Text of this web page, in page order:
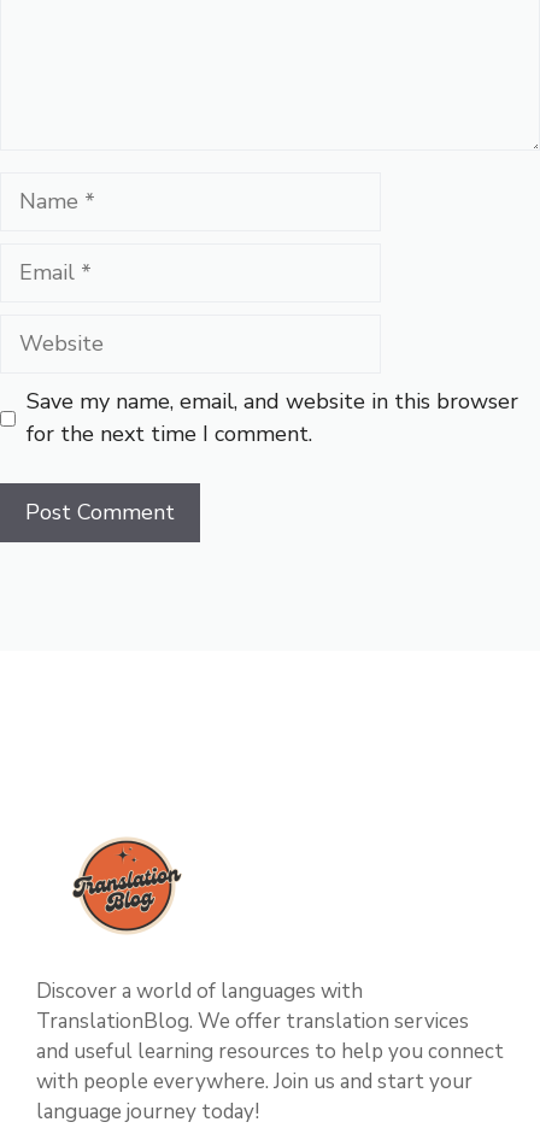
Name
Email
Website
Save my name, email, and website in this browser
for the next time I comment.
Discover a world of languages with
TranslationBlog. We offer translation services
and useful learning resources to help you connect
with people everywhere. Join us and start your
language journey today!